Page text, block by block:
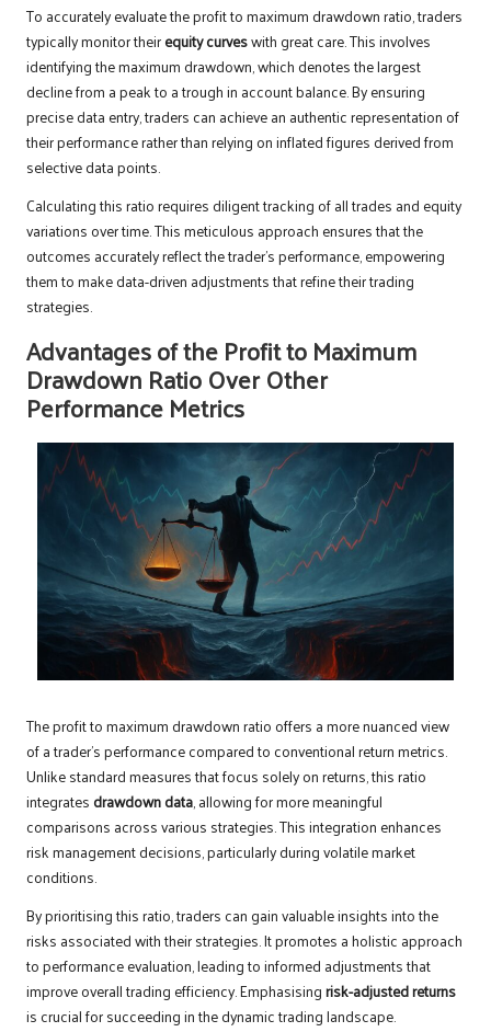
To accurately evaluate the profit to maximum drawdown ratio, traders
typically monitor theirequity curveswith great care. This involves
identifying the maximum drawdown, which denotes the largest
decline from a peak to a trough in account balance. By ensuring
precise data entry, traders can achieve an authentic representation of
their performance rather than relying on inflated figures derived from
selective data points.
Calculating this ratio requires diligent tracking of all trades and equity
variations over time. This meticulous approach ensures that the
outcomes accurately reflect the trader’s performance, empowering
them to make data-driven adjustments that refine their trading
strategies.
Advantages of the Profit to Maximum
Drawdown Ratio Over Other
Performance Metrics
The profit to maximum drawdown ratio offers a more nuanced view
of a trader’s performance compared to conventional return metrics.
Unlike standard measures that focus solely on returns, this ratio
integrates drawdown data, allowing for more meaningful
comparisons across various strategies. This integration enhances
risk management decisions, particularly during volatile market
conditions.
By prioritising this ratio, traders can gain valuable insights into the
risks associated with their strategies. It promotes a holistic approach
to performance evaluation, leading to informed adjustments that
improve overall trading efficiency. Emphasisingrisk-adjusted returns
is crucial for succeeding in the dynamic trading landscape.